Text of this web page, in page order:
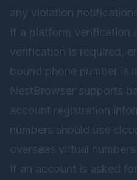
any violation
If a platform verification
verification is required,
bound phone number is
NestBrowser supports
account registration
numbers should use
overseas virtual numbers.
If an account is asked